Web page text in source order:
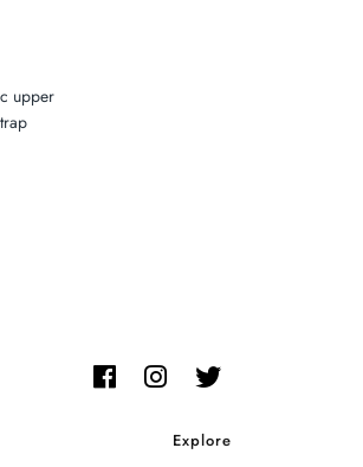
upper
Explore